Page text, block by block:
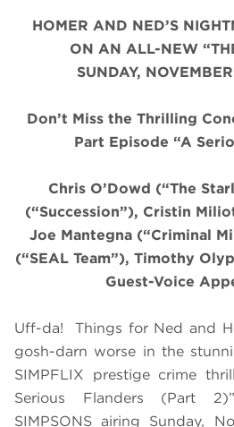
HOMER AND NED’S
ON AN ALL-NEW
SUNDAY,
Don’t Miss the Thrilling
Part Episode “A
Chris O’Dowd (“The
(“Succession”), Cristin
Joe Mantegna (“Criminal
(“SEAL Team”), Timothy
Guest-Voice
Uff-da! Things for Ned and
gosh-darn worse in the
SIMPFLIX prestige crime
Serious Flanders (Part
SIMPSONS airing Sunday,